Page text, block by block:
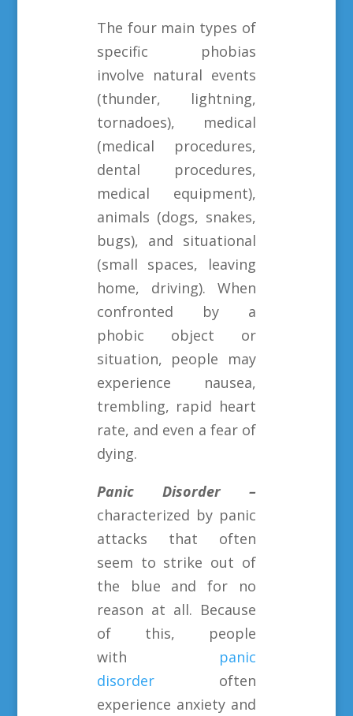
The four main types of
specific phobias
involve natural events
(thunder, lightning,
tornadoes), medical
(medical procedures,
dental procedures,
medical equipment),
animals (dogs, snakes,
bugs), and situational
(small spaces, leaving
home, driving). When
confronted by a
phobic object or
situation, people may
experience nausea,
trembling, rapid heart
rate, and even a fear of
dying.
Panic Disorder –
characterized by panic
attacks that often
seem to strike out of
the blue and for no
reason at all. Because
of this, people
with panic
disorderoften
experience anxiety and